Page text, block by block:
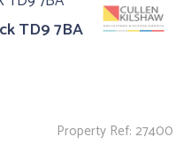
TD9 7BA
Property Ref: 27400